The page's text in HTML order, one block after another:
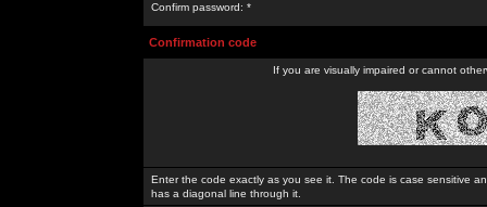
Confirm password: *
Confirmation code
If you are visually impaired or cannot
Enter the code exactly as you see it. The code is case sensitive
has a diagonal line through it.